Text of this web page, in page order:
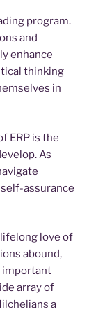
program.
and
enhance
thinking
in
ERP is the
As
assurance
lifelong love of
abound,
important
array of
a